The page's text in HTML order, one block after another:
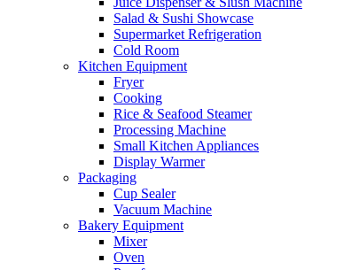
Salad & Sushi Showcase
Supermarket Refrigeration
Cold Room
Kitchen Equipment
Fryer
Cooking
Rice & Seafood Steamer
Processing Machine
Small Kitchen Appliances
Display Warmer
Packaging
Cup Sealer
Vacuum Machine
Bakery Equipment
Mixer
Oven